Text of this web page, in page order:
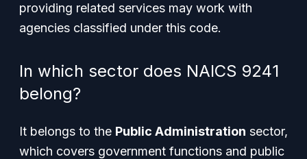
providing related services may work with
agencies classified under this code.
In which sector does NAICS 9241
belong?
It belongs to the Public Administration sector,
which covers government functions and public